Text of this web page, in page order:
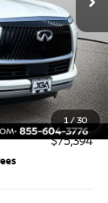
1 /30
$72,599
+$1,995
+$800
$75,394